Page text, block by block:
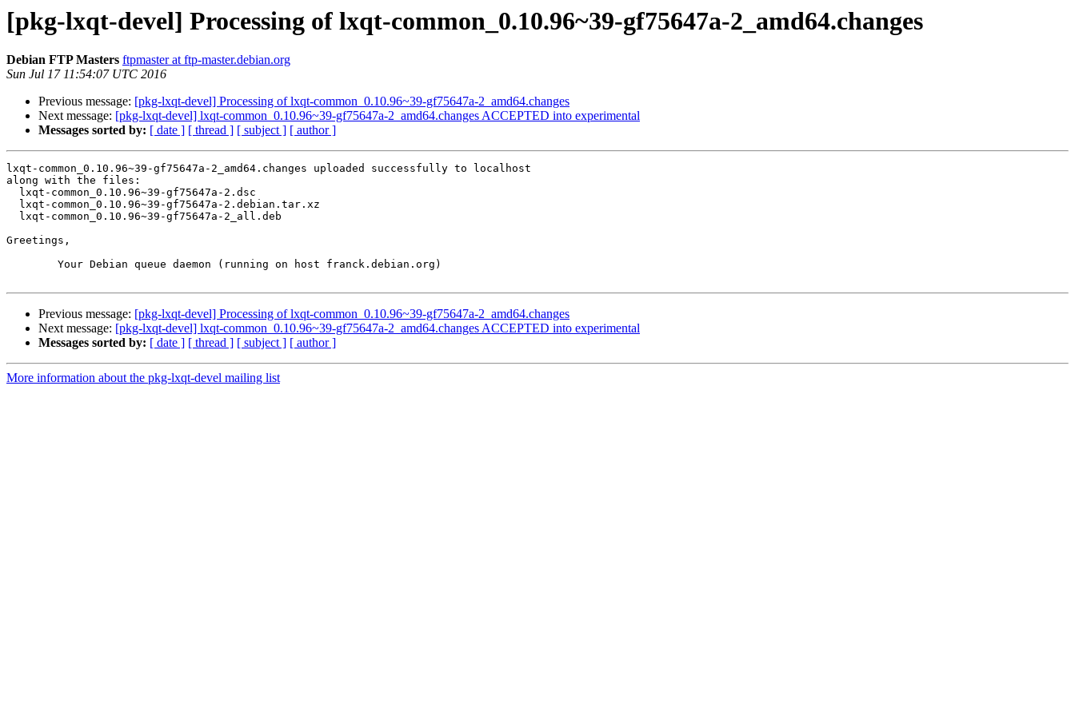
[pkg-lxqt-devel] Processing of lxqt-common_0.10.96~39-gf75647a-2_amd64.changes
Debian FTP Masters ftpmaster at ftp-master.debian.org
Sun Jul 17 11:54:07 UTC 2016
Previous message: [pkg-lxqt-devel] Processing of lxqt-common_0.10.96~39-gf75647a-2_amd64.changes
Next message: [pkg-lxqt-devel] lxqt-common_0.10.96~39-gf75647a-2_amd64.changes ACCEPTED into experimental
Messages sorted by: [ date ] [ thread ] [ subject ] [ author ]
lxqt-common_0.10.96~39-gf75647a-2_amd64.changes uploaded successfully to localhost
along with the files:
Greetings,
Previous message: [pkg-lxqt-devel] Processing of lxqt-common_0.10.96~39-gf75647a-2_amd64.changes
Next message: [pkg-lxqt-devel] lxqt-common_0.10.96~39-gf75647a-2_amd64.changes ACCEPTED into experimental
Messages sorted by: [ date ] [ thread ] [ subject ] [ author ]
More information about the pkg-lxqt-devel mailing list